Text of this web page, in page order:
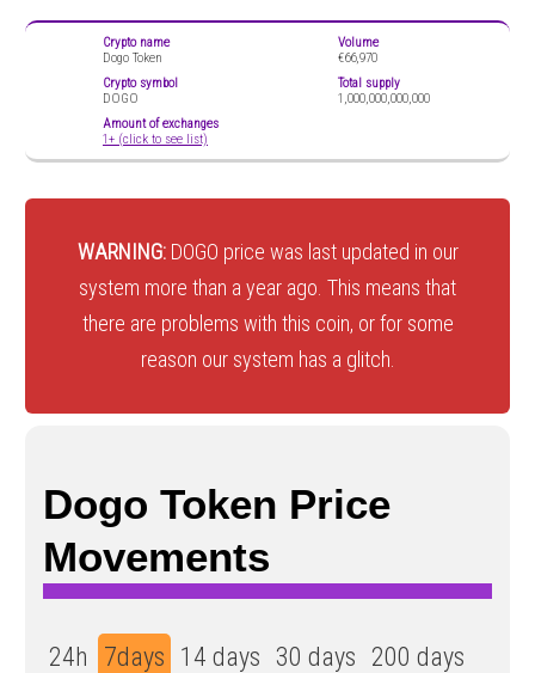
Crypto name
Dogo Token
Crypto symbol
DOGO
Amount of exchanges
1+ (click to see list)
Volume
€66,970
Total supply
1,000,000,000,000
WARNING: DOGO price was last updated in our
system more than a year ago. This means that
there are problems with this coin, or for some
reason our system has a glitch.
Dogo Token Price
Movements
24h 7days 14 days 30 days 200 days